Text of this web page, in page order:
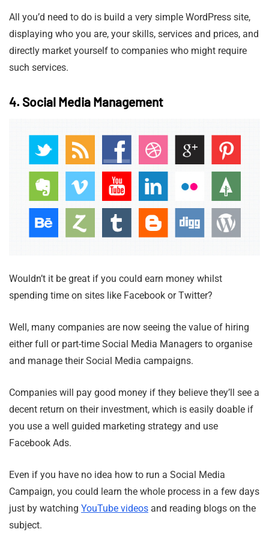
All you’d need to do is build a very simple WordPress site,
displaying who you are, your skills, services and prices, and
directly market yourself to companies who might require
such services.
4. Social Media Management
Wouldn’t it be great if you could earn money whilst
spending time on sites like Facebook or Twitter?
Well, many companies are now seeing the value of hiring
either full or part-time Social Media Managers to organise
and manage their Social Media campaigns.
Companies will pay good money if they believe they’ll see a
decent return on their investment, which is easily doable if
you use a well guided marketing strategy and use
Facebook Ads.
Even if you have no idea how to run a Social Media
Campaign, you could learn the whole process in a few days
just by watching YouTube videos and reading blogs on the
subject.